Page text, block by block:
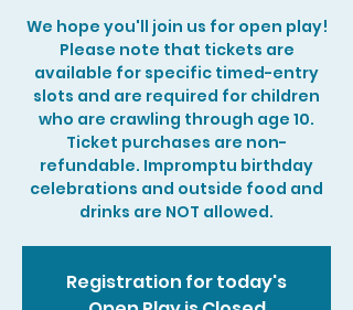
We hope you'll join us for open play!
Please note that tickets are
available for specific timed-entry
slots and are required for children
who are crawling through age 10.
Ticket purchases are non-
refundable. Impromptu birthday
celebrations and outside food and
drinks are NOT allowed.
Registration for today's